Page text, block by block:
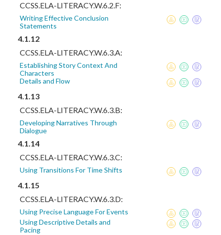
CCSS.ELA-LITERACY.W.6.2.F:
Writing Effective Conclusion
Statements
4.1.12
CCSS.ELA-LITERACY.W.6.3.A:
Establishing Story Context And
Characters
Details and Flow
4.1.13
CCSS.ELA-LITERACY.W.6.3.B:
Developing Narratives Through
Dialogue
4.1.14
CCSS.ELA-LITERACY.W.6.3.C:
Using Transitions For Time Shifts
4.1.15
CCSS.ELA-LITERACY.W.6.3.D:
Using Precise Language For Events
Using Descriptive Details and
Pacing